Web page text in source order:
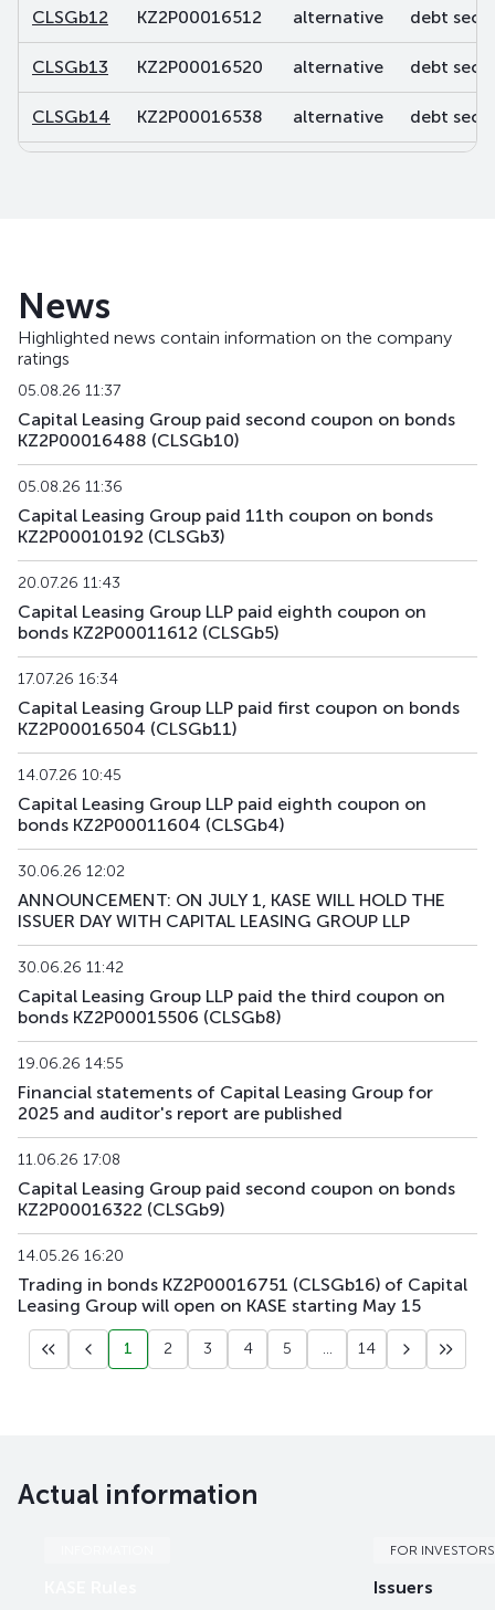
CLSGb12 KZ2P00016512 alternative debt
CLSGb13 KZ2P00016520 alternative debt
CLSGb14 KZ2P00016538 alternative debt
News
Highlighted news contain information on the company
ratings
05.08.26 11:37
Capital Leasing Group paid second coupon on bonds
KZ2P00016488 (CLSGb10)
05.08.26 11:36
Capital Leasing Group paid 11th coupon on bonds
KZ2P00010192 (CLSGb3)
20.07.26 11:43
Capital Leasing Group LLP paid eighth coupon on
bonds KZ2P00011612 (CLSGb5)
17.07.26 16:34
Capital Leasing Group LLP paid first coupon on bonds
KZ2P00016504 (CLSGb11)
14.07.26 10:45
Capital Leasing Group LLP paid eighth coupon on
bonds KZ2P00011604 (CLSGb4)
30.06.26 12:02
ANNOUNCEMENT: ON JULY 1, KASE WILL HOLD THE
ISSUER DAY WITH CAPITAL LEASING GROUP LLP
30.06.26 11:42
Capital Leasing Group LLP paid the third coupon on
bonds KZ2P00015506 (CLSGb8)
19.06.26 14:55
Financial statements of Capital Leasing Group for
2025 and auditor's report are published
11.06.26 17:08
Capital Leasing Group paid second coupon on bonds
KZ2P00016322 (CLSGb9)
14.05.26 16:20
Trading in bonds KZ2P00016751 (CLSGb16) of Capital
Leasing Group will open on KASE starting May 15
1 2 3 4 5 ... 14
Actual information
FOR INVESTORS
Issuers